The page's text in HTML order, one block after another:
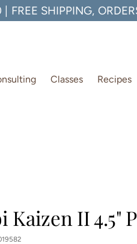
FREE SHIPPING,
Classes Recipes
Kaizen II 4.5"